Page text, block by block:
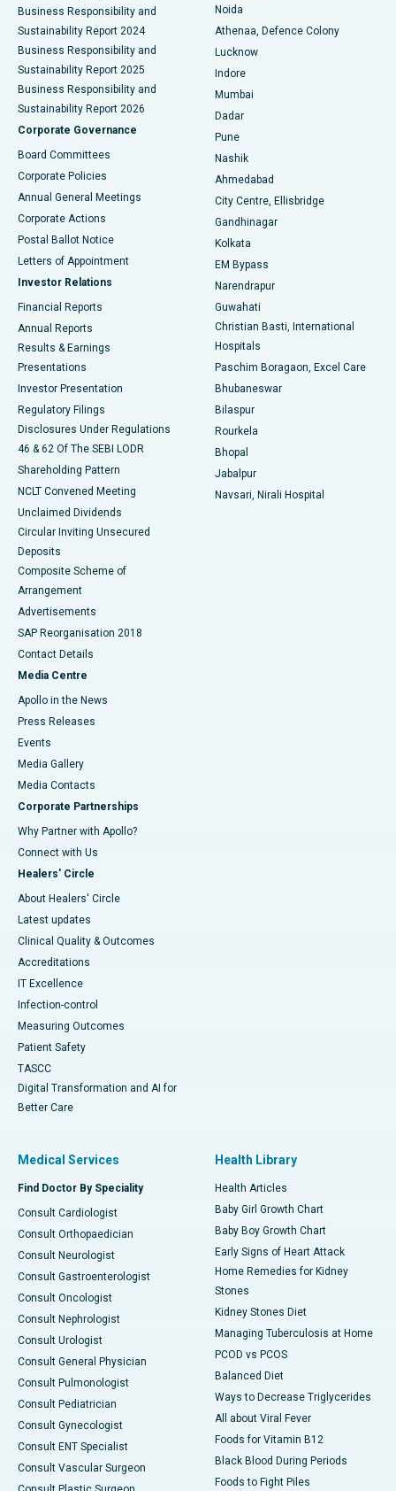
Best Hospital in Seshadripuram, Bangalore
Best Hospital in Waltair Main Road, Visakhapatnam
Best Hospital in Subhash Nagar Road, Karimnagar
Best Hospital in Managari, Karaikudi
Best Hospital in Arepally, Warangal
Best Hospital in Arera Colony, Bhopal
Best Hospital in Jayanagar, Bangalore
Best Hospital in KK Nagar, Madurai
Best Hospital in Sector-19, Rourkela
Best Hospital in Swargate, Pune
Best Women’s Cancer Hospital in South Delhi
Business Responsibility and
Sustainability Report 2024
Business Responsibility and
Sustainability Report 2025
Business Responsibility and
Sustainability Report 2026
Corporate Governance
Board Committees
Corporate Policies
Annual General Meetings
Corporate Actions
Postal Ballot Notice
Letters of Appointment
Investor Relations
Financial Reports
Annual Reports
Results & Earnings
Presentations
Investor Presentation
Regulatory Filings
Disclosures Under Regulations
46 & 62 Of The SEBI LODR
Shareholding Pattern
NCLT Convened Meeting
Unclaimed Dividends
Circular Inviting Unsecured
Deposits
Composite Scheme of
Arrangement
Advertisements
SAP Reorganisation 2018
Contact Details
Media Centre
Apollo in the News
Press Releases
Events
Media Gallery
​​​​​​​Media Contacts
Corporate Partnerships
Why Partner with Apollo?
Connect with Us
Healers' Circle
About Healers' Circle
Latest updates
Clinical Quality & Outcomes
Accreditations
IT Excellence
Infection-control
Measuring Outcomes
Patient Safety
TASCC
Digital Transformation and AI for
Better Care
Noida
Athenaa, Defence Colony
Lucknow
Indore
Mumbai
Dadar
Pune
Nashik
Ahmedabad
City Centre, Ellisbridge
Gandhinagar
Kolkata
EM Bypass
Narendrapur
Guwahati
Christian Basti, International
Hospitals
Paschim Boragaon, Excel Care
Bhubaneswar
Bilaspur
Rourkela
Bhopal
Jabalpur
Navsari, Nirali Hospital
Medical Services
Find Doctor By Speciality
Consult Cardiologist
Consult Orthopaedician
Consult Neurologist
Consult Gastroenterologist
Consult Oncologist
Consult Nephrologist
Consult Urologist
Consult General Physician
Consult Pulmonologist
Consult Pediatrician
Consult Gynecologist
Consult ENT Specialist
Consult Vascular Surgeon
Health Library
Health Articles
Baby Girl Growth Chart
Baby Boy Growth Chart
Early Signs of Heart Attack
Home Remedies for Kidney
Stones
Kidney Stones Diet
Managing Tuberculosis at Home
PCOD vs PCOS
Balanced Diet
Ways to Decrease Triglycerides
All about Viral Fever
Foods for Vitamin B12
Black Blood During Periods
Foods to Fight Piles